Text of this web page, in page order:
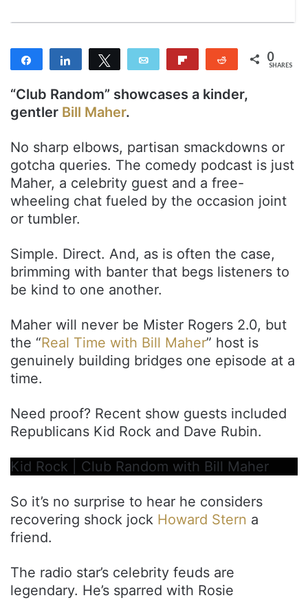
Share Share Tweet Email Reddit 0
SHARES
“Club Random” showcases a kinder,
gentler Bill Maher.
No sharp elbows, partisan smackdowns or
gotcha queries. The comedy podcast is just
Maher, a celebrity guest and a free-
wheeling chat fueled by the occasion joint
or tumbler.
Simple. Direct. And, as is often the case,
brimming with banter that begs listeners to
be kind to one another.
Maher will never be Mister Rogers 2.0, but
the “Real Time with Bill Maher” host is
genuinely building bridges one episode at a
time.
Need proof? Recent show guests included
Republicans Kid Rock and Dave Rubin.
Kid Rock | Club Random with Bill Maher
So it’s no surprise to hear he considers
recovering shock jock Howard Stern a
friend.
The radio star’s celebrity feuds are
legendary. He’s sparred with Rosie